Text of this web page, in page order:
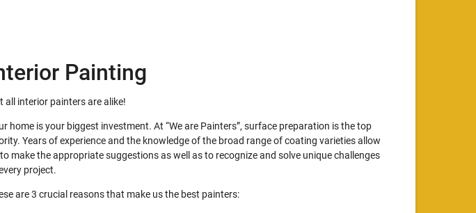
Painting
all interior painters are alike!
home is your biggest investment. At “We are Painters”, surface preparation is the top
Years of experience and the knowledge of the broad range of coating varieties allow
make the appropriate suggestions as well as to recognize and solve unique challenges
project.
are 3 crucial reasons that make us the best painters: